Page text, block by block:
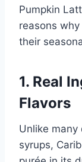
Pumpkin
reasons
their
1. Real
Flavors
Unlike
syrups,